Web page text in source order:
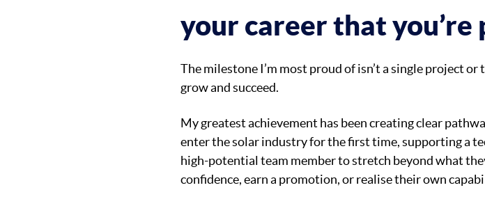
your career that
The milestone I’m most proud of isn’t a single project
grow and succeed.
My greatest achievement has been creating clear
enter the solar industry for the first time, supporting a
high-potential team member to stretch beyond what
confidence, earn a promotion, or realise their own